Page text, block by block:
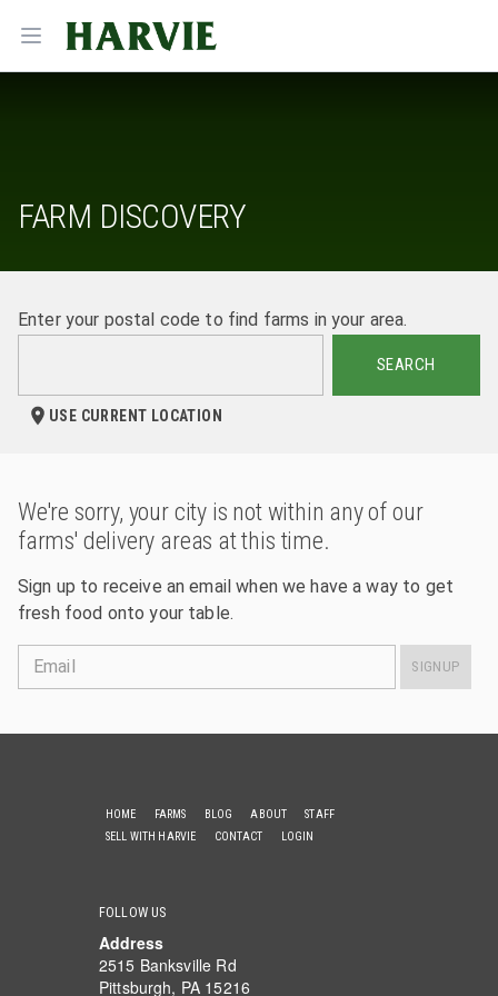
Open menu
Harvie
FARM DISCOVERY
Enter your postal code to find farms in your area.
SEARCH
USE CURRENT LOCATION
We're sorry, your city is not within any of our
farms' delivery areas at this time.
Sign up to receive an email when we have a way to get
fresh food onto your table.
Email SIGNUP
HOME FARMS BLOG ABOUT
STAFF
SELL WITH HARVIE
CONTACT LOGIN
FOLLOW US
Address
2515 Banksville Rd
Pittsburgh, PA 15216